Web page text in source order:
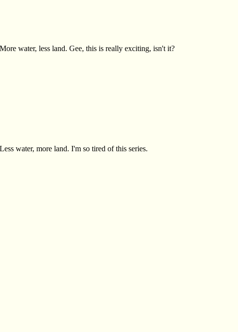
water, less land. Gee, this is really exciting, isn't it?
water, more land. I'm so tired of this series.